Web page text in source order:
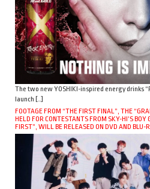
The two new YOSHIKI-inspired energy drinks
launch […]
FOOTAGE FROM “THE FIRST FINAL”, THE
HELD FOR CONTESTANTS FROM SKY-HI’S
FIRST”, WILL BE RELEASED ON DVD AND BLU-